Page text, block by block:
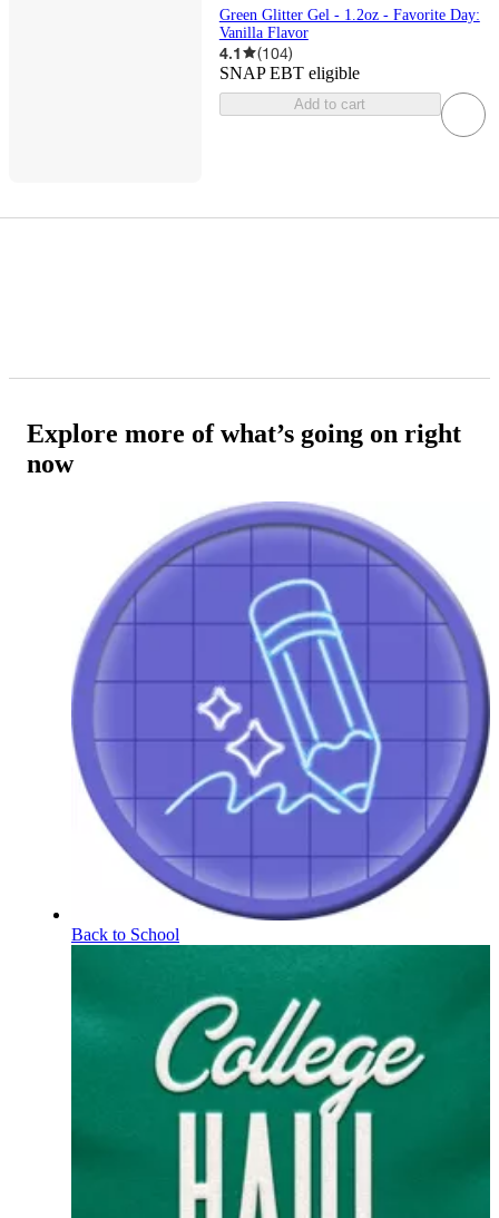
Green Glitter Gel - 1.2oz - Favorite Day:
Vanilla Flavor
4.1 (104)
SNAP EBT eligible
Add to cart
Explore more of what’s going on right
now
Back to School